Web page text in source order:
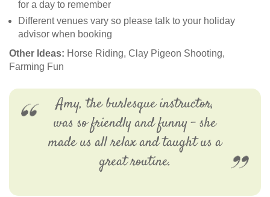
for a day to remember
Different venues vary so please talk to your holiday
advisor when booking
Other Ideas: Horse Riding, Clay Pigeon Shooting,
Farming Fun
Amy, the burlesque instructor,
was so friendly and funny - she
made us all relax and taught us a
great routine.